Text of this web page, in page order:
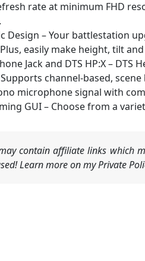
rate at minimum FHD
Design – Your battlestation
easily make height, tilt
Jack and DTS HP:X –
channel-based,
microphone signal with
GUI – Choose from a
contain affiliate links which
Learn more on my Private